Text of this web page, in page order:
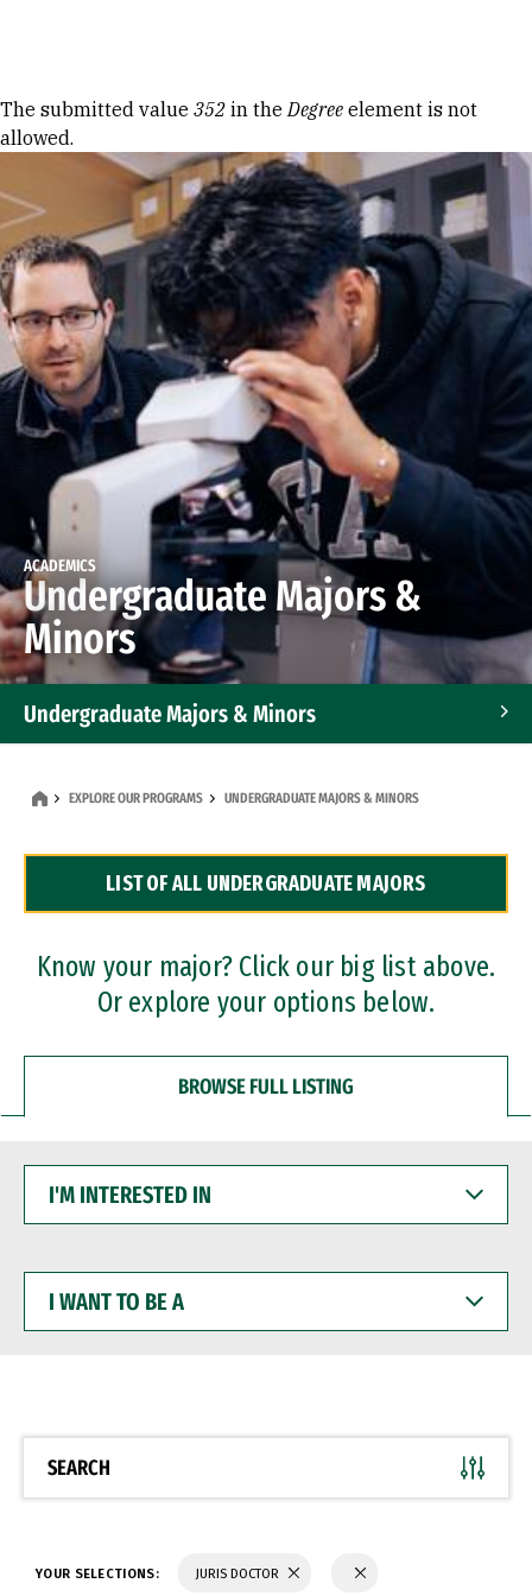
Error message
The submitted value 352 in theDegree element is not
allowed.
ACADEMICS
Undergraduate Majors &
Minors
Undergraduate Majors & Minors
Dual Degree Programs
Professional Certificates
EXPLORE OUR PROGRAMS UNDERGRADUATE MAJORS & MINORS
LIST OF ALL UNDERGRADUATE MAJORS
Know your major? Click our big list above.
Or explore your options below.
BROWSE FULL LISTING
INTERESTED
WANT
BE
SEARCH
YOUR SELECTIONS: JURIS DOCTOR